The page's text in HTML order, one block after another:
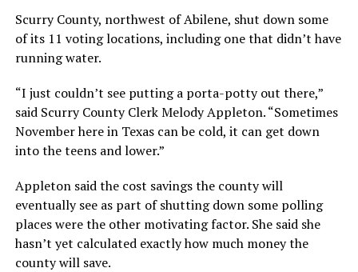
Scurry County, northwest of Abilene, shut down some
of its 11 voting locations, including one that didn’t have
running water.
“I just couldn’t see putting a porta-potty out there,”
said Scurry County Clerk Melody Appleton. “Sometimes
November here in Texas can be cold, it can get down
into the teens and lower.”
Appleton said the cost savings the county will
eventually see as part of shutting down some polling
places were the other motivating factor. She said she
hasn’t yet calculated exactly how much money the
county will save.